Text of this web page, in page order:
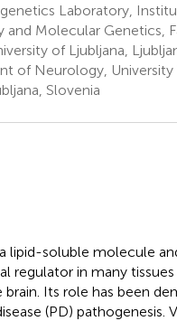
Laboratory,
and Molecular Genetics,
of Ljubljana,
of Neurology,
Slovenia
lipid-soluble molecule
regulator in many tissues
Its role has been
(PD)